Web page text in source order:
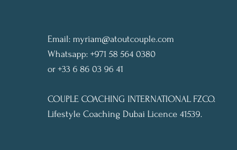
Email: myriam@atoutcouple.com
Whatsapp: +971 58 564 0380
or +33 6 86 03 96 41
COUPLE COACHING INTERNATIONAL FZCO.
Lifestyle Coaching Dubai Licence 41539.